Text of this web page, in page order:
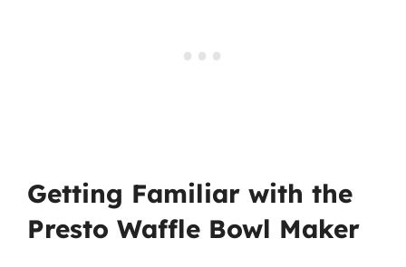
Getting Familiar with the
Presto Waffle Bowl Maker